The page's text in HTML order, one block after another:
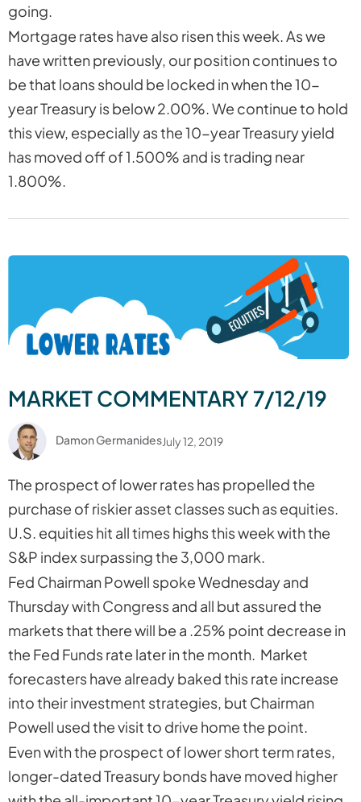
going.
Mortgage rates have also risen this week. As we
have written previously, our position continues to
be that loans should be locked in when the 10-
year Treasury is below 2.00%. We continue to hold
this view, especially as the 10-year Treasury yield
has moved off of 1.500% and is trading near
1.800%.
MARKET COMMENTARY 7/12/19
Damon GermanidesJuly 12, 2019
The prospect of lower rates has propelled the
purchase of riskier asset classes such as equities.
U.S. equities hit all times highs this week with the
S&P index surpassing the 3,000 mark.
Fed Chairman Powell spoke Wednesday and
Thursday with Congress and all but assured the
markets that there will be a .25% point decrease in
the Fed Funds rate later in the month. Market
forecasters have already baked this rate increase
into their investment strategies, but Chairman
Powell used the visit to drive home the point.
Even with the prospect of lower short term rates,
longer-dated Treasury bonds have moved higher